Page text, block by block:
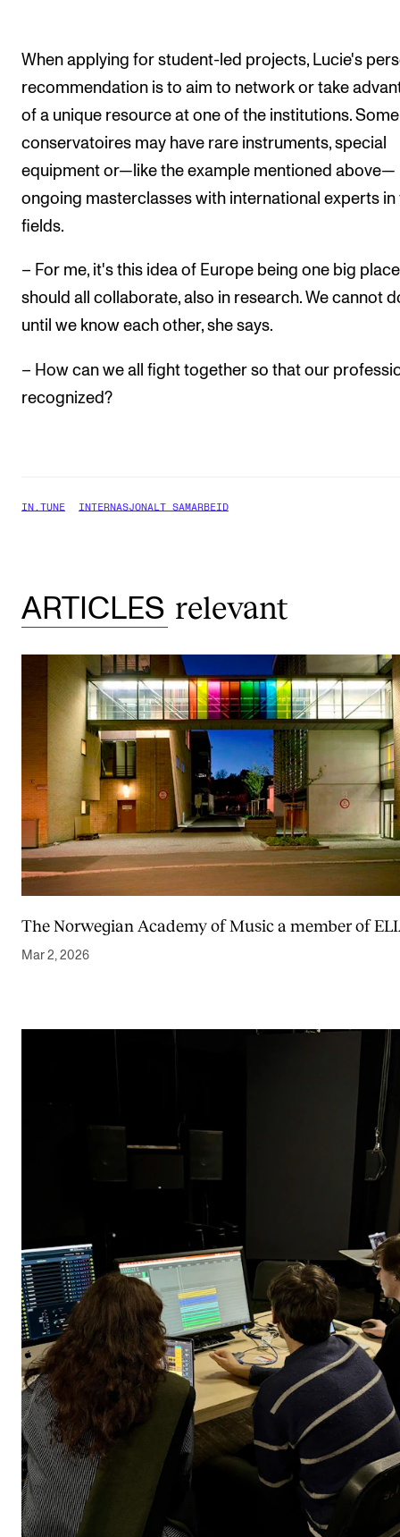
When applying for student-led projects, Lucie's
recommendation is to aim to network or take
of a unique resource at one of the institutions. Some
conservatoires may have rare instruments, special
equipment or—like the example mentioned above—
ongoing masterclasses with international experts in
fields.
– For me, it's this idea of Europe being one big
should all collaborate, also in research. We cannot
until we know each other, she says.
– How can we all fight together so that our
recognized?
IN.TUNE INTERNASJONALT SAMARBEID
ARTICLES relevant
The Norwegian Academy of Music a member of
Mar 2, 2026